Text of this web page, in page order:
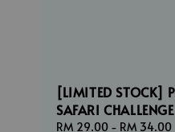
[LIMITED STOCK]
SAFARI
Sale
RM 29.00 - RM 34.00